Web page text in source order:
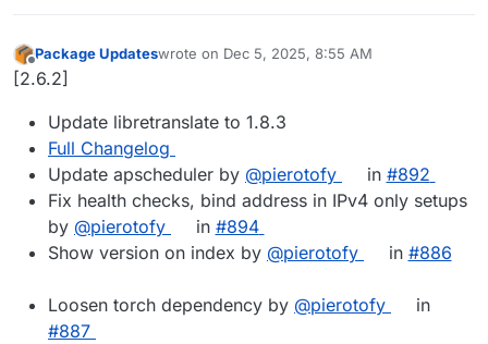
Offline
Package Updateswrote on Dec 5, 2025, 8:55 AM
last edited by
[2.6.2]
Update libretranslate to 1.8.3
Full Changelog
Update apscheduler by @pierotofy in #892
Fix health checks, bind address in IPv4 only setups
by @pierotofy in #894
Show version on index by @pierotofy in #886
Loosen torch dependency by @pierotofy
in
#887